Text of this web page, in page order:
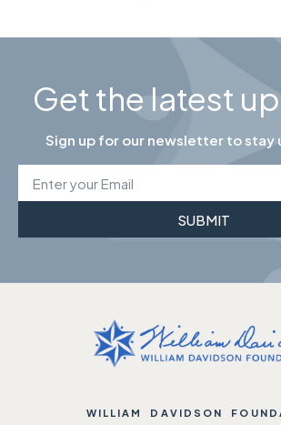
Get the latest
Sign up for our newsletter to
SUBMIT
WILLIAM DAVIDSON